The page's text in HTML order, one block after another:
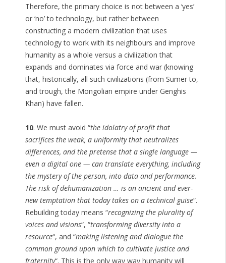
Therefore, the primary choice is not between a ‘yes’
or ‘no’ to technology, but rather between
constructing a modern civilization that uses
technology to work with its neighbours and improve
humanity as a whole versus a civilization that
expands and dominates via force and war (knowing
that, historically, all such civilizations (from Sumer to,
and trough, the Mongolian empire under Genghis
Khan) have fallen.
10. We must avoid “the idolatry of profit that
sacrifices the weak, a uniformity that neutralizes
differences, and the pretense that a single language —
even a digital one — can translate everything, including
the mystery of the person, into data and performance.
The risk of dehumanization … is an ancient and ever-
new temptation that today takes on a technical guise“.
Rebuilding today means “recognizing the plurality of
voices and visions“, “transforming diversity into a
resource“, and “making listening and dialogue the
common ground upon which to cultivate justice and
fraternity“. This is the only way way humanity will